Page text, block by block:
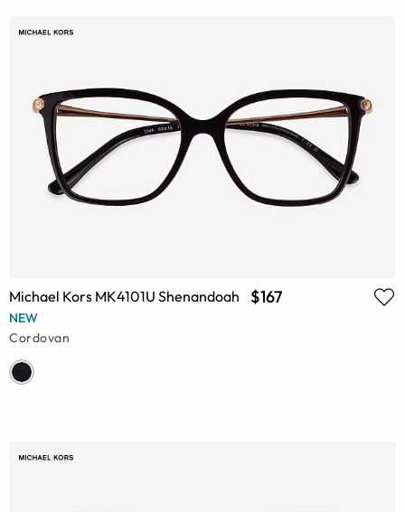
Michael Kors MK4101U Shenandoah $167
NEW
Cordovan